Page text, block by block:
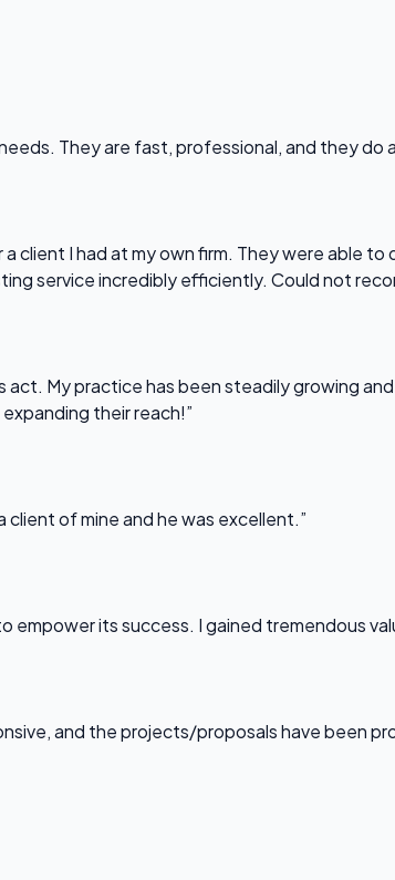
They are fast, professional, and they do
client I had at my own firm. They were able
service incredibly efficiently. Could not
My practice has been steadily growing
their reach!”
of mine and he was excellent.”
its success. I gained tremendous
and the projects/proposals have been